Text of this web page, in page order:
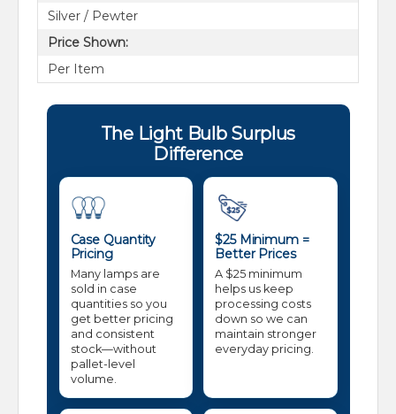
Silver / Pewter
Price Shown:
Per Item
The Light Bulb Surplus
Difference
Case Quantity
Pricing
Many lamps are
sold in case
quantities so you
get better pricing
and consistent
stock—without
pallet-level
volume.
$25 Minimum =
Better Prices
A $25 minimum
helps us keep
processing costs
down so we can
maintain stronger
everyday pricing.